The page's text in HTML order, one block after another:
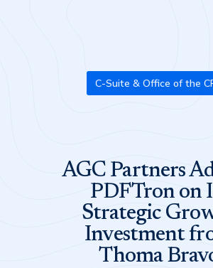
C-Suite & Office of the
AGC Partners
PDFTron on
Strategic
Investment
Thoma